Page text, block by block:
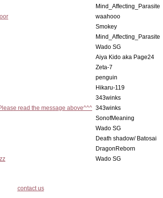
Mind_Affecting_Parasite
waahooo
Smokey
Mind_Affecting_Parasite
Wado SG
Aiya Kido aka Page24
Zeta-7
penguin
Hikaru-119
343winks
read the message above^^^ 343winks
SonofMeaning
Wado SG
Death shadow/ Batosai
DragonReborn
Wado SG
contact us